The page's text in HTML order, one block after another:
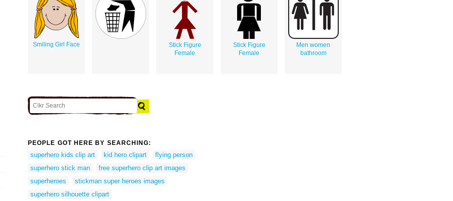
Smiling Girl Face
Stick Figure
Female
Stick Figure
Female
Men women
bathroom
PEOPLE GOT HERE BY SEARCHING:
superhero kids clip art kid hero clipart
flying person
superhero stick man
free superhero clip art images
superheroes
stickman super heroes images
superhero silhouette clipart